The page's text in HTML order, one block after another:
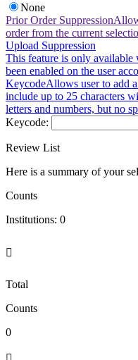
None
Prior Order Suppression
order from the current
Upload Suppression
This feature is only available
been enabled on the user
KeycodeAllows user to add
include up to 25 characters
letters and numbers, but no
Keycode:
Review List
Here is a summary of your
Counts
Institutions: 0

Total
Counts
0